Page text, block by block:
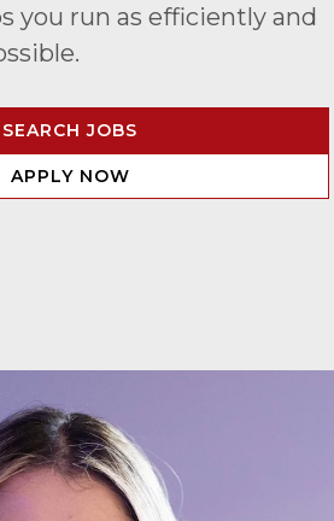
you run as efficiently and
SEARCH JOBS
APPLY NOW